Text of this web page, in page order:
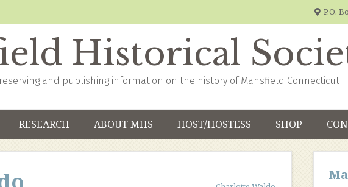
P.O.
Historical
and publishing information on the history of Mansfield Connecticut
RESEARCH ABOUT MHS HOST/HOSTESS SHOP